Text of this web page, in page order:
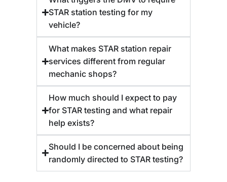
STAR station testing for my
vehicle?
What makes STAR station repair
services different from regular
mechanic shops?
How much should I expect to pay
for STAR testing and what repair
help exists?
Should I be concerned about being
randomly directed to STAR testing?